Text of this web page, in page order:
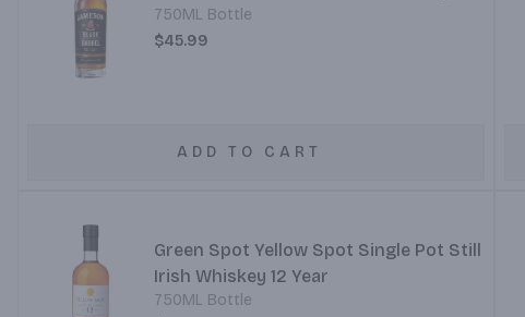
750ML Bottle
$45.99
ADD TO CART
Green Spot Yellow Spot Single Pot Still
Irish Whiskey 12 Year
750ML Bottle